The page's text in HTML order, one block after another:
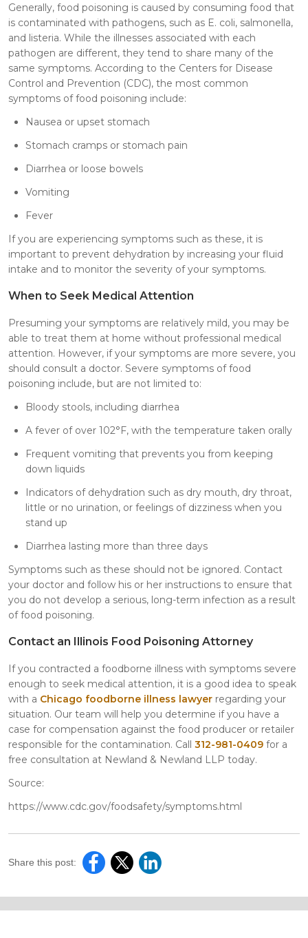
Generally, food poisoning is caused by consuming food that
is contaminated with pathogens, such as E. coli, salmonella,
and listeria. While the illnesses associated with each
pathogen are different, they tend to share many of the
same symptoms. According to the Centers for Disease
Control and Prevention (CDC), the most common
symptoms of food poisoning include:
Nausea or upset stomach
Stomach cramps or stomach pain
Diarrhea or loose bowels
Vomiting
Fever
If you are experiencing symptoms such as these, it is
important to prevent dehydration by increasing your fluid
intake and to monitor the severity of your symptoms.
When to Seek Medical Attention
Presuming your symptoms are relatively mild, you may be
able to treat them at home without professional medical
attention. However, if your symptoms are more severe, you
should consult a doctor. Severe symptoms of food
poisoning include, but are not limited to:
Bloody stools, including diarrhea
A fever of over 102°F, with the temperature taken orally
Frequent vomiting that prevents you from keeping
down liquids
Indicators of dehydration such as dry mouth, dry throat,
little or no urination, or feelings of dizziness when you
stand up
Diarrhea lasting more than three days
Symptoms such as these should not be ignored. Contact
your doctor and follow his or her instructions to ensure that
you do not develop a serious, long-term infection as a result
of food poisoning.
Contact an Illinois Food Poisoning Attorney
If you contracted a foodborne illness with symptoms severe
enough to seek medical attention, it is a good idea to speak
with a Chicago foodborne illness lawyer regarding your
situation. Our team will help you determine if you have a
case for compensation against the food producer or retailer
responsible for the contamination. Call 312-981-0409 for a
free consultation at Newland & Newland LLP today.
Source:
https://www.cdc.gov/foodsafety/symptoms.html
Share this post: